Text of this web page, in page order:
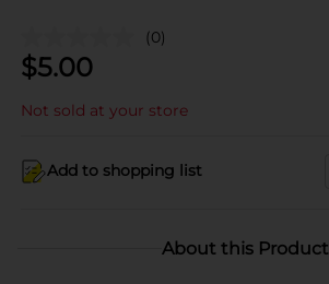
(0)
$5.00
Not sold at your store
Add to shopping list
About this Product